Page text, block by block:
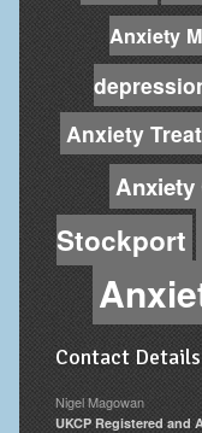
Anxiety
Anxiety
Anxiety
Stockport
Contact Details
Nigel Magowan
UKCP Registered and